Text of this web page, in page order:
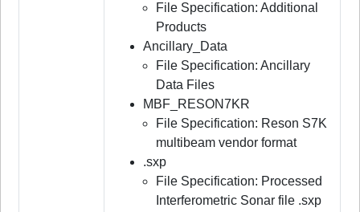
File Specification: Additional
Products
Ancillary_Data
File Specification: Ancillary
Data Files
MBF_RESON7KR
File Specification: Reson S7K
multibeam vendor format
.sxp
File Specification: Processed
Interferometric Sonar file .sxp